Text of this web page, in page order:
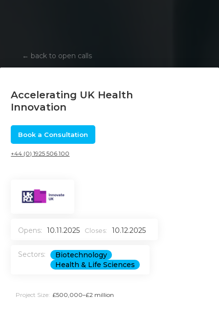
← back to open calls
Accelerating UK Health
Innovation
Book a Consultation
+44 (0) 1925 506 100
Opens: 10.11.2025 Closes: 10.12.2025
Sectors:
Biotechnology
Health & Life Sciences
Project Size: £500,000–£2 million